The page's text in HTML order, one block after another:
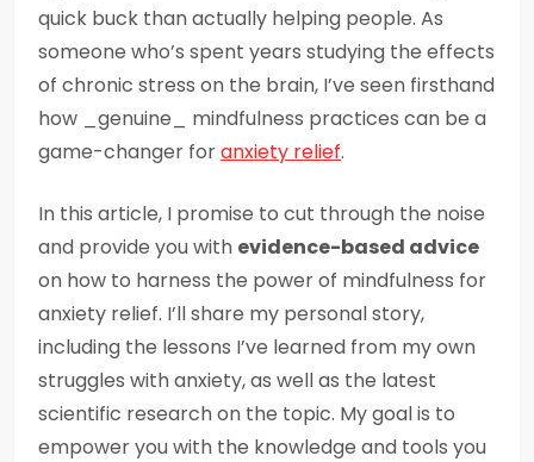
quick buck than actually helping people. As
someone who’s spent years studying the effects
of chronic stress on the brain, I’ve seen firsthand
how _genuine_ mindfulness practices can be a
game-changer foranxiety relief.
In this article, I promise to cut through the noise
and provide you with evidence-based advice
on how to harness the power of mindfulness for
anxiety relief. I’ll share my personal story,
including the lessons I’ve learned from my own
struggles with anxiety, as well as the latest
scientific research on the topic. My goal is to
empower you with the knowledge and tools you